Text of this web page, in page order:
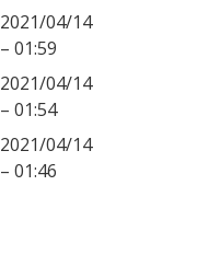
2021/04/14
– 01:59
2021/04/14
– 01:54
2021/04/14
– 01:46